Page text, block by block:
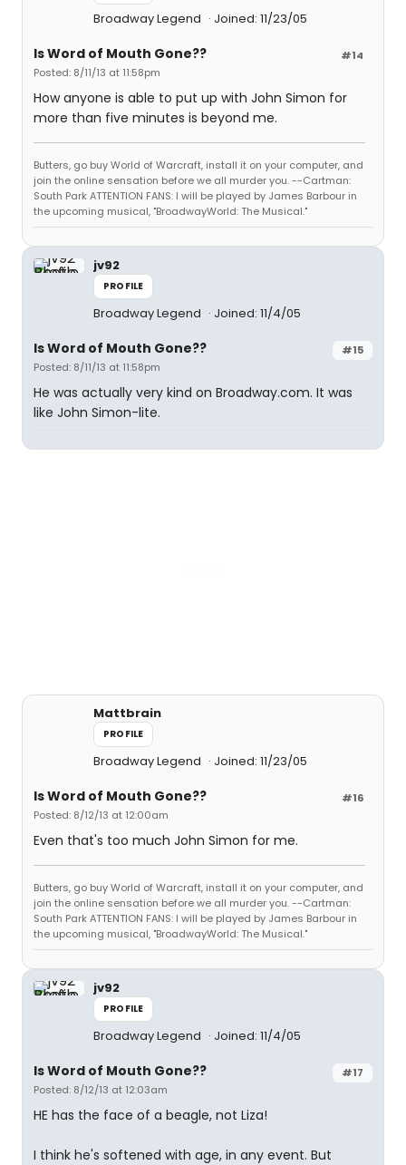
Broadway Legend Joined: 11/23/05
#14
Is Word of Mouth Gone??
Posted: 8/11/13 at 11:58pm
How anyone is able to put up with John Simon for
more than five minutes is beyond me.
Butters, go buy World of Warcraft, install it on your computer, and
join the online sensation before we all murder you. --Cartman:
South Park ATTENTION FANS: I will be played by James Barbour in
the upcoming musical, "BroadwayWorld: The Musical."
jv92
PROFILE
Broadway Legend Joined: 11/4/05
#15
Is Word of Mouth Gone??
Posted: 8/11/13 at 11:58pm
He was actually very kind on Broadway.com. It was
like John Simon-lite.
Mattbrain
PROFILE
Broadway Legend Joined: 11/23/05
#16
Is Word of Mouth Gone??
Posted: 8/12/13 at 12:00am
Even that's too much John Simon for me.
Butters, go buy World of Warcraft, install it on your computer, and
join the online sensation before we all murder you. --Cartman:
South Park ATTENTION FANS: I will be played by James Barbour in
the upcoming musical, "BroadwayWorld: The Musical."
jv92
PROFILE
Broadway Legend Joined: 11/4/05
#17
Is Word of Mouth Gone??
Posted: 8/12/13 at 12:03am
HE has the face of a beagle, not Liza!
I think he's softened with age, in any event. But